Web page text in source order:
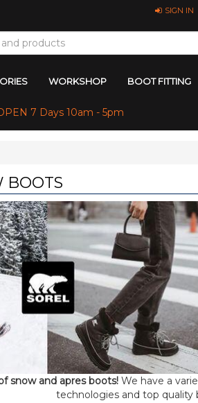
SIGN IN
WORKSHOP BOOT FITTING
7 Days 10am - 5pm
BOOTS
snow and apres boots!We have a
technologies and top quality